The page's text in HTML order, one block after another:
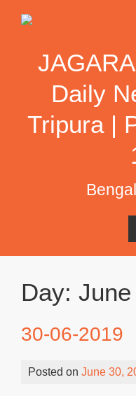
Daily
Tripura |
Day:
30-06-2019
Posted on June 30,